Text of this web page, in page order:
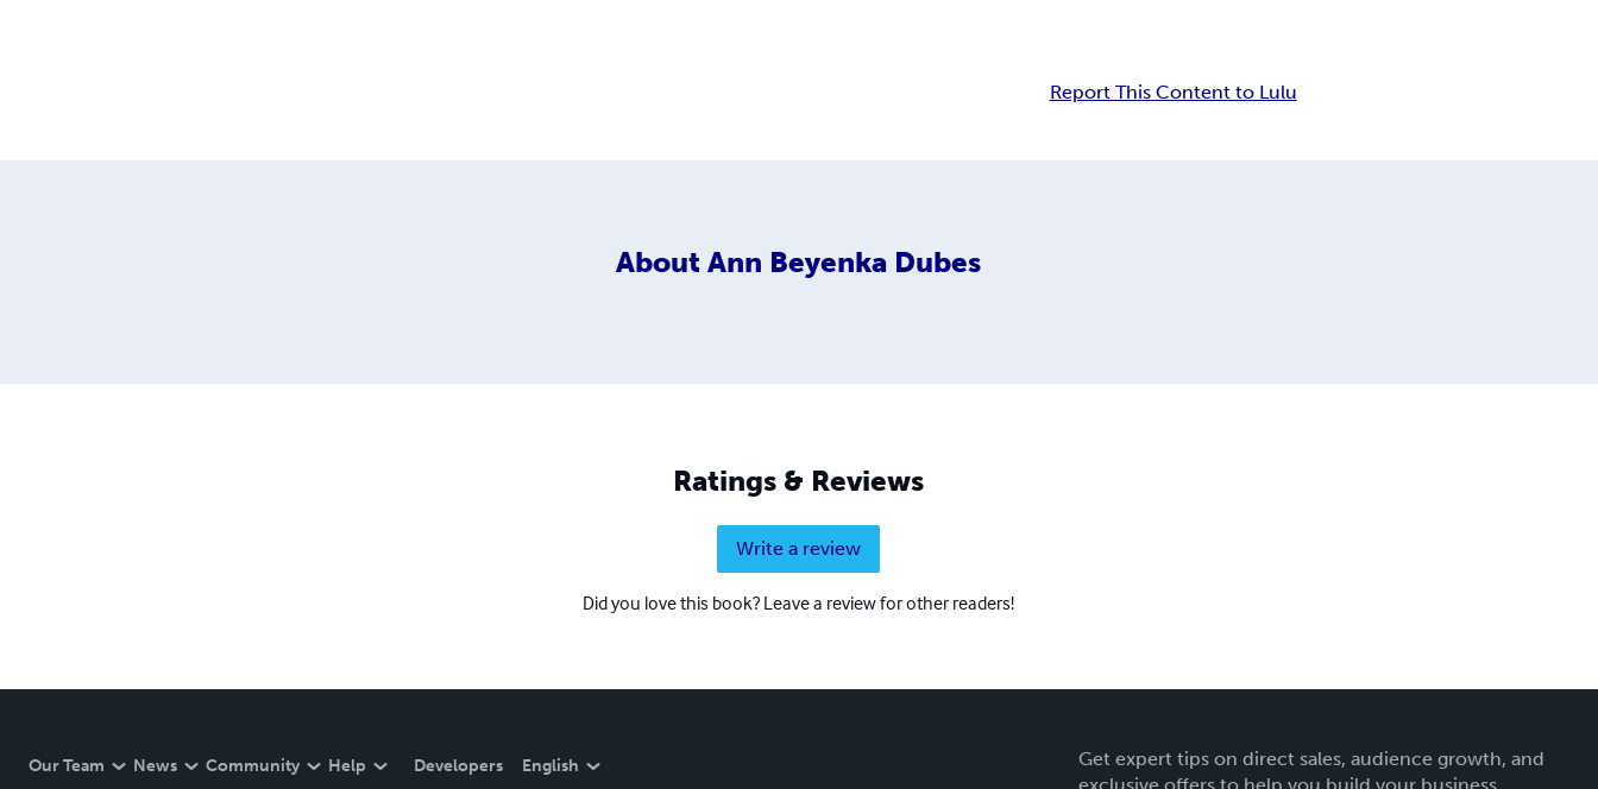
Report This Content to Lulu
About Ann Beyenka Dubes
Ratings & Reviews
Write a review
Did you love this book? Leave a review for other readers!
Our Team News Community Help Developers English
Get expert tips on direct sales, audience growth, and